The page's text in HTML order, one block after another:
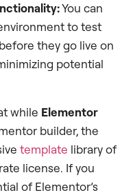
You can
to test
they go live on
potential
while Elementor
builder, the
template library of
license. If you
of Elementor’s